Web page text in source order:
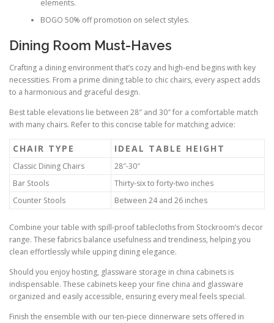
elements.
BOGO 50% off promotion on select styles.
Dining Room Must-Haves
Crafting a dining environment that’s cozy and high-end begins with key
necessities. From a prime dining table to chic chairs, every aspect adds
to a harmonious and graceful design.
Best table elevations lie between 28″ and 30″ for a comfortable match
with many chairs. Refer to this concise table for matching advice:
CHAIR TYPE IDEAL TABLE HEIGHT
Classic Dining Chairs
28″-30″
Bar Stools
Thirty-six to forty-two inches
Counter Stools
Between 24 and 26 inches
Combine your table with spill-proof tablecloths from Stockroom’s decor
range. These fabrics balance usefulness and trendiness, helping you
clean effortlessly while upping dining elegance.
Should you enjoy hosting, glassware storage in china cabinets is
indispensable. These cabinets keep your fine china and glassware
organized and easily accessible, ensuring every meal feels special.
Finish the ensemble with our ten-piece dinnerware sets offered in